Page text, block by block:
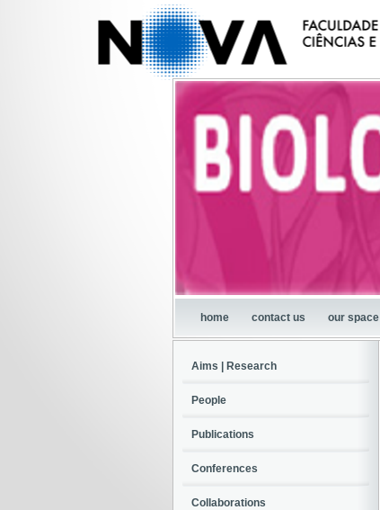
home contact us our space
Aims | Research
People
Publications
Conferences
Collaborations